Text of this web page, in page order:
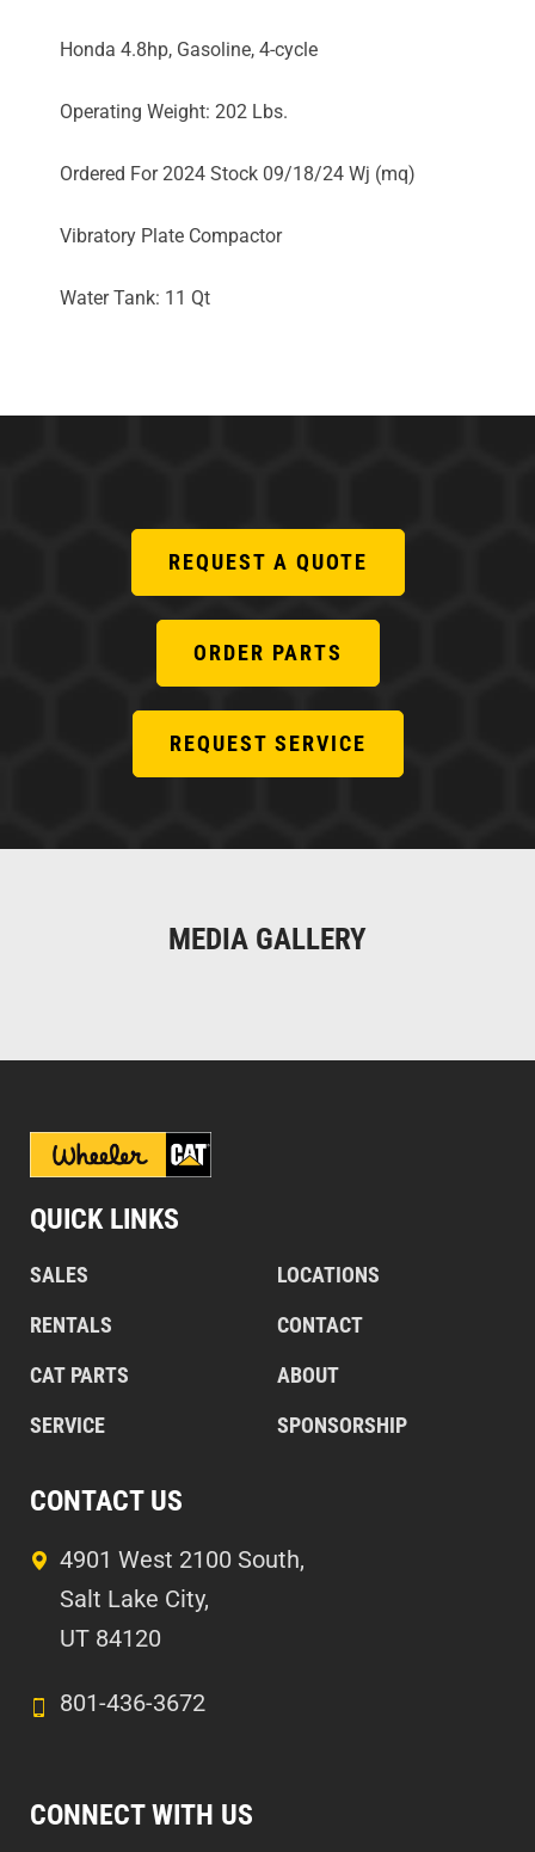
Honda 4.8hp, Gasoline, 4-cycle
Operating Weight: 202 Lbs.
Ordered For 2024 Stock 09/18/24 Wj (mq)
Vibratory Plate Compactor
Water Tank: 11 Qt
REQUEST A QUOTE
ORDER PARTS
REQUEST SERVICE
MEDIA GALLERY
QUICK LINKS
SALES
RENTALS
CAT PARTS
SERVICE
LOCATIONS
CONTACT
ABOUT
SPONSORSHIP
CONTACT US
4901 West 2100 South,
Salt Lake City,
UT 84120
801-436-3672
CONNECT WITH US